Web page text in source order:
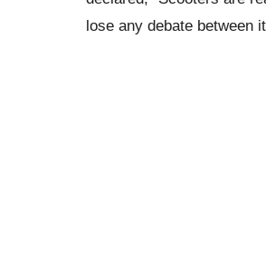
lose any debate between